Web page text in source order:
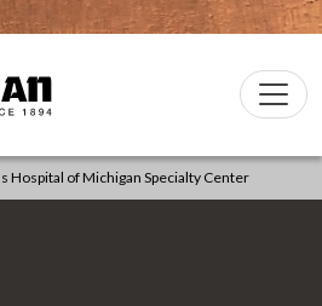
Logo
Hospital of Michigan Specialty Center